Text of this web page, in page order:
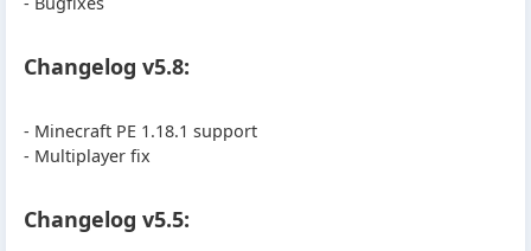
Changelog v5.8:
- Minecraft PE 1.18.1 support
- Multiplayer fix
Changelog v5.5: